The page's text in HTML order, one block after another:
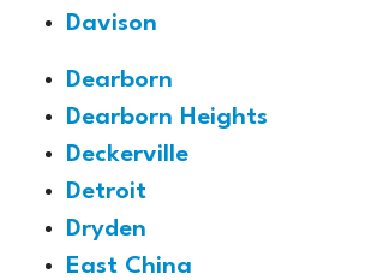
Davison
Dearborn
Dearborn Heights
Deckerville
Detroit
Dryden
East China